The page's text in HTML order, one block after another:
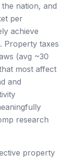
nation, and
per
achieve
Property taxes
(avg ~30
most affect
and
research
property